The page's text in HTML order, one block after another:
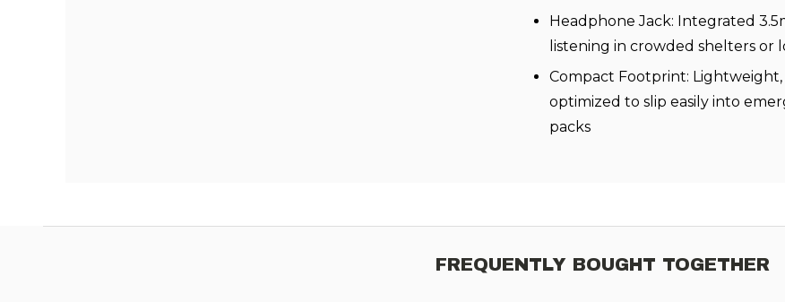
Headphone Jack: Integrated
listening in crowded shelters or
Compact Footprint: Lightweight,
optimized to slip easily into
packs
FREQUENTLY BOUGHT TOGETHER